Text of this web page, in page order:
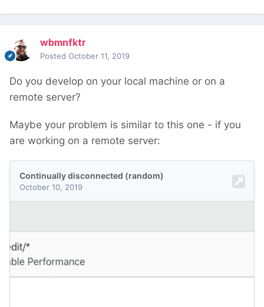
wbmnfktr
Posted October 11, 2019
Do you develop on your local machine or on a
remote server?
Maybe your problem is similar to this one - if you
are working on a remote server: